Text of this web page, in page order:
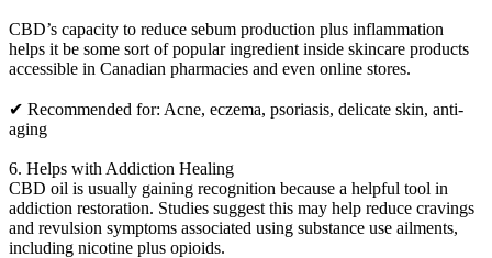
CBD’s capacity to reduce sebum production plus inflammation
helps it be some sort of popular ingredient inside skincare products
accessible in Canadian pharmacies and even online stores.
✔ Recommended for: Acne, eczema, psoriasis, delicate skin, anti-
aging
6. Helps with Addiction Healing
CBD oil is usually gaining recognition because a helpful tool in
addiction restoration. Studies suggest this may help reduce cravings
and revulsion symptoms associated using substance use ailments,
including nicotine plus opioids.